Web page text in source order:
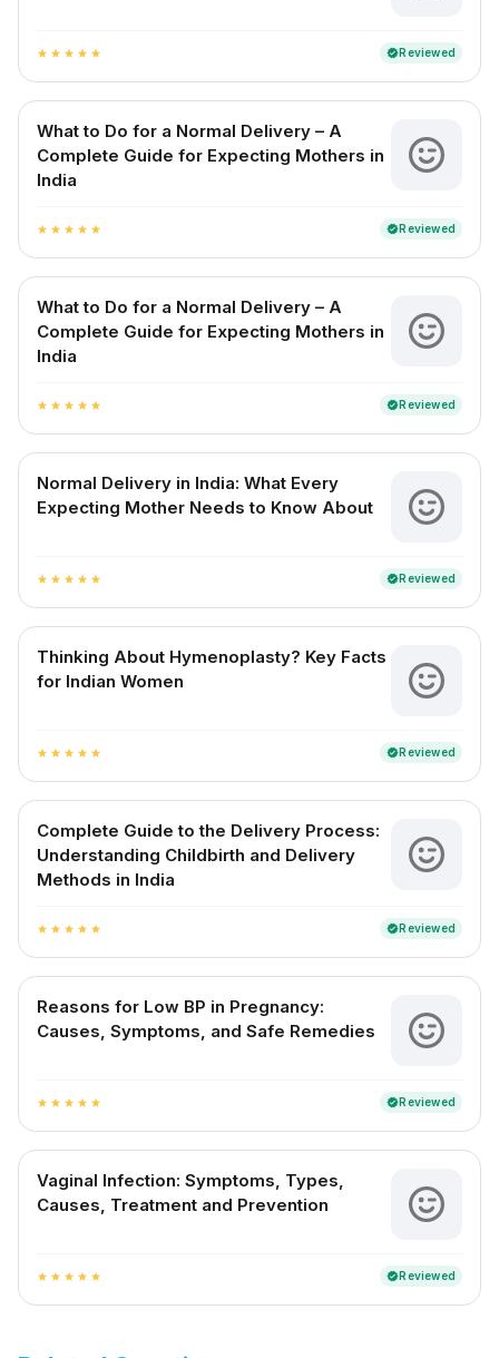
star star star star star verifiedReviewed
What to Do for a Normal Delivery – A
Complete Guide for Expecting Mothers in
India
star star star star star verifiedReviewed
What to Do for a Normal Delivery – A
Complete Guide for Expecting Mothers in
India
star star star star star verifiedReviewed
Normal Delivery in India: What Every
Expecting Mother Needs to Know About
star star star star star verifiedReviewed
Thinking About Hymenoplasty? Key Facts
for Indian Women
star star star star star verifiedReviewed
Complete Guide to the Delivery Process:
Understanding Childbirth and Delivery
Methods in India
star star star star star verifiedReviewed
Reasons for Low BP in Pregnancy:
Causes, Symptoms, and Safe Remedies
star star star star star verifiedReviewed
Vaginal Infection: Symptoms, Types,
Causes, Treatment and Prevention
star star star star star verifiedReviewed